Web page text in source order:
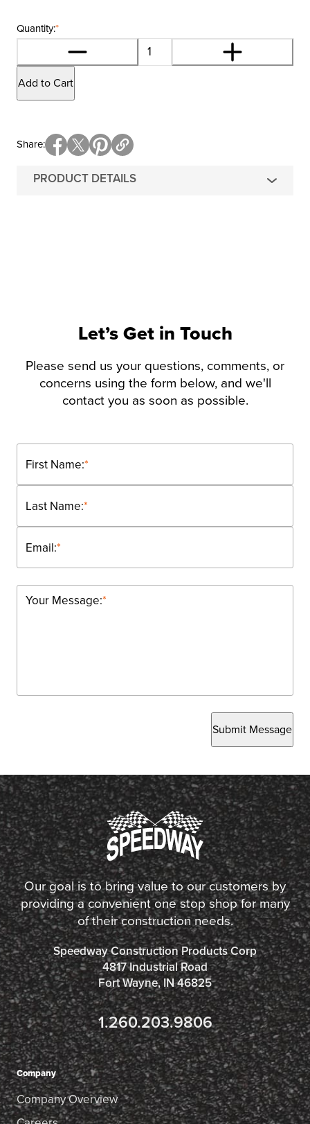
*
Quantity:
Add to Cart
PRODUCT DETAILS
Share
Let’s Get in Touch
Please send us your questions, comments, or
concerns using the form below, and we'll
contact you as soon as possible.
*
First Name:
*
Last Name:
*
Email:
*
Your Message:
Submit Message
Our goal is to bring value to our customers by
providing a convenient one stop shop for many
of their construction needs.
Speedway Construction Products Corp
4817 Industrial Road
Fort Wayne, IN 46825
1.260.203.9806
Company
Company Overview